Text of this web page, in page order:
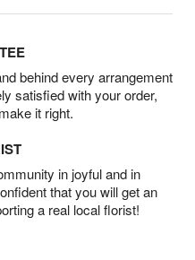
behind every arrangement
satisfied with your order,
it right.
in joyful and in
that you will get an
a real local florist!